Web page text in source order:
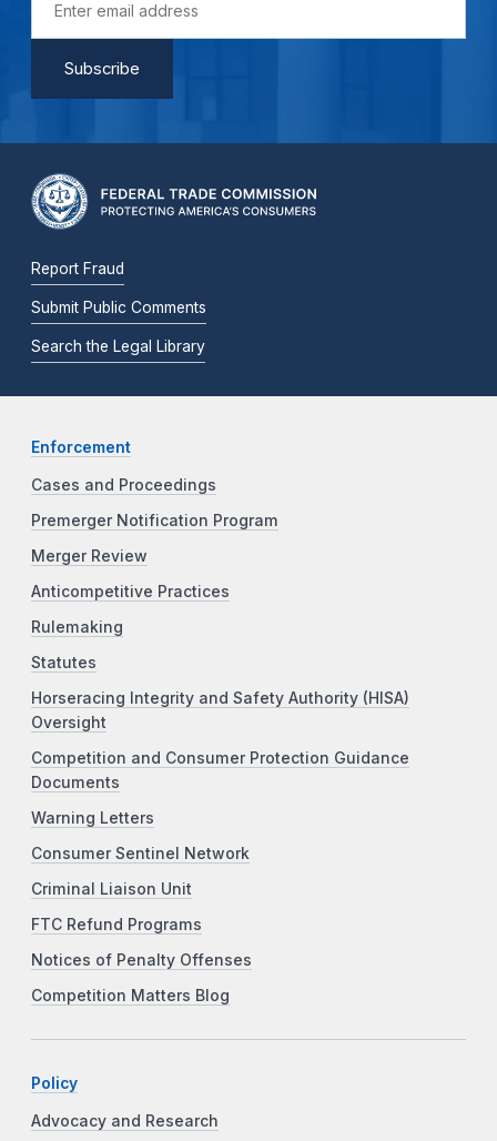
Report Fraud
Submit Public Comments
Search the Legal Library
Enforcement
Cases and Proceedings
Premerger Notification Program
Merger Review
Anticompetitive Practices
Rulemaking
Statutes
Horseracing Integrity and Safety Authority (HISA)
Oversight
Competition and Consumer Protection Guidance
Documents
Warning Letters
Consumer Sentinel Network
Criminal Liaison Unit
FTC Refund Programs
Notices of Penalty Offenses
Competition Matters Blog
Policy
Advocacy and Research